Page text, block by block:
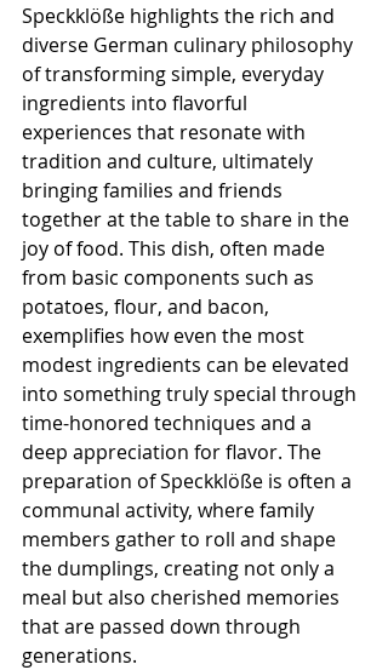
Speckklöße highlights the rich and
diverse German culinary philosophy
of transforming simple, everyday
ingredients into flavorful
experiences that resonate with
tradition and culture, ultimately
bringing families and friends
together at the table to share in the
joy of food. This dish, often made
from basic components such as
potatoes, flour, and bacon,
exemplifies how even the most
modest ingredients can be elevated
into something truly special through
time-honored techniques and a
deep appreciation for flavor. The
preparation of Speckklöße is often a
communal activity, where family
members gather to roll and shape
the dumplings, creating not only a
meal but also cherished memories
that are passed down through
generations.